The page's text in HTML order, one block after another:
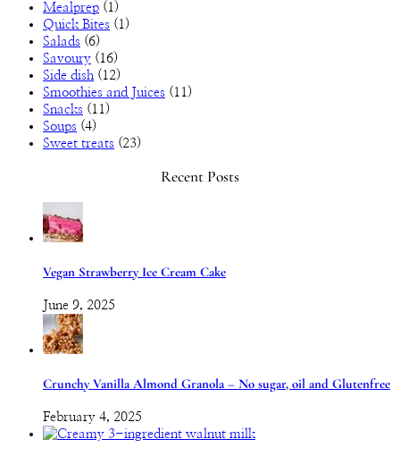
Mealprep (1)
Quick Bites (1)
Salads (6)
Savoury (16)
Side dish (12)
Smoothies and Juices (11)
Snacks (11)
Soups (4)
Sweet treats (23)
Recent Posts
Vegan Strawberry Ice Cream Cake
June 9, 2025
Crunchy Vanilla Almond Granola – No sugar, oil and Glutenfree
February 4, 2025